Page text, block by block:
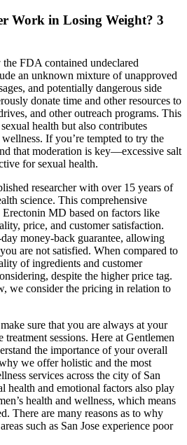
Work in Losing Weight? 3
FDA contained undeclared
an unknown mixture of unapproved
and potentially dangerous side
donate time and other resources to
and other outreach programs. This
health but also contributes
If you’re tempted to try the
that moderation is key—excessive salt
for sexual health.
researcher with over 15 years of
science. This comprehensive
MD based on factors like
price, and customer satisfaction.
money-back guarantee, allowing
are not satisfied. When compared to
of ingredients and customer
despite the higher price tag.
we consider the pricing in relation to
sure that you are always at your
sessions. Here at Gentlemen
the importance of your overall
we offer holistic and the most
services across the city of San
health and emotional factors also play
health and wellness, which means
There are many reasons as to why
such as San Jose experience poor